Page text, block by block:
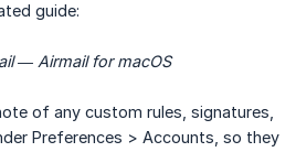
guide:
— Airmail for macOS
of any custom rules, signatures,
Preferences > Accounts, so they